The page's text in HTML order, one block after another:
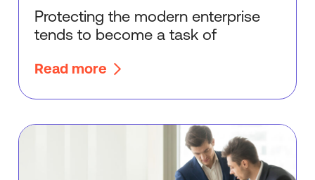
Protecting the modern enterprise
tends to become a task of
Read more